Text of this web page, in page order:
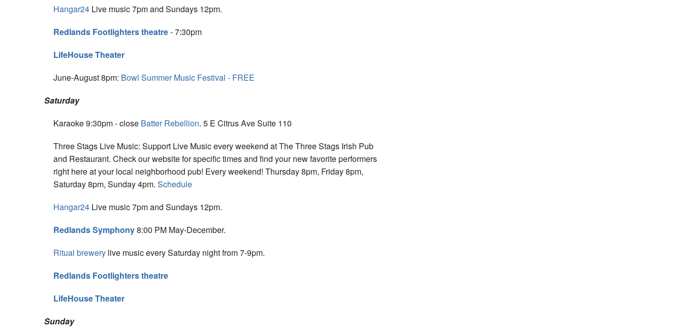
Hangar24Live music 7pm and Sundays 12pm.
Redlands Footlighters theatre- 7:30pm
LifeHouse Theater
June-August 8pm: Bowl Summer Music Festival - FREE
Saturday
Karaoke 9:30pm - close Batter Rebellion. 5 E Citrus Ave Suite 110
Three Stags Live Music: Support Live Music every weekend at The Three Stags Irish Pub
and Restaurant. Check our website for specific times and find your new favorite performers
right here at your local neighborhood pub! Every weekend! Thursday 8pm, Friday 8pm,
Saturday 8pm, Sunday 4pm. Schedule
Hangar24Live music 7pm and Sundays 12pm.
Redlands Symphony8:00 PM May-December.
Ritual brewerylive music every Saturday night from 7-9pm.
Redlands Footlighters theatre
LifeHouse Theater
Sunday